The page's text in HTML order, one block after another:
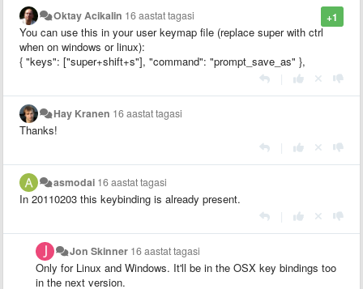
+1
Oktay Acikalin 16 aastat tagasi
You can use this in your user keymap file (replace super with ctrl
when on windows or linux):
{ "keys": ["super+shift+s"], "command": "prompt_save_as" },
Hay Kranen 16 aastat tagasi
Thanks!
asmodai 16 aastat tagasi
In 20110203 this keybinding is already present.
Jon Skinner 16 aastat tagasi
Only for Linux and Windows. It'll be in the OSX key bindings too
in the next version.